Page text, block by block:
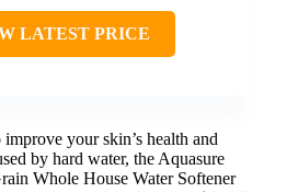
LATEST PRICE
your skin’s health and
by hard water, the Aquasure
Whole House Water Softener